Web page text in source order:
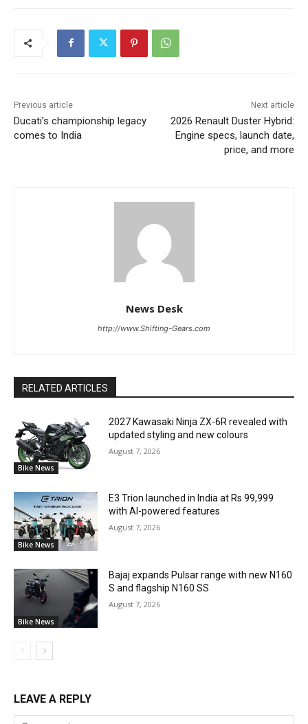
Previous article
Ducati’s championship legacy
comes to India
Next article
2026 Renault Duster Hybrid:
Engine specs, launch date,
price, and more
News Desk
http://www.Shifting-Gears.com
RELATED ARTICLES
Bike News
2027 Kawasaki Ninja ZX-6R revealed with
updated styling and new colours
August 7, 2026
Bike News
E3 Trion launched in India at Rs 99,999
with AI-powered features
August 7, 2026
Bike News
Bajaj expands Pulsar range with new N160
S and flagship N160 SS
August 7, 2026
LEAVE A REPLY